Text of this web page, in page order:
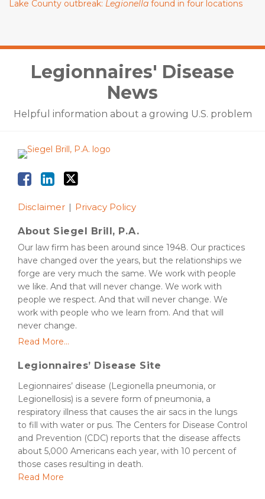
Lake County outbreak: Legionella found in four locations
Legionnaires' Disease
News
Helpful information about a growing U.S. problem
Facebook
LinkedIn
Twitter
Disclaimer Privacy Policy
About Siegel Brill, P.A.
Our law firm has been around since 1948. Our practices
have changed over the years, but the relationships we
forge are very much the same. We work with people
we like. And that will never change. We work with
people we respect. And that will never change. We
work with people who we learn from. And that will
never change.
Read More...
Legionnaires’ Disease Site
Legionnaires’ disease (Legionella pneumonia, or
Legionellosis) is a severe form of pneumonia, a
respiratory illness that causes the air sacs in the lungs
to fill with water or pus. The Centers for Disease Control
and Prevention (CDC) reports that the disease affects
about 5,000 Americans each year, with 10 percent of
those cases resulting in death.
Read More